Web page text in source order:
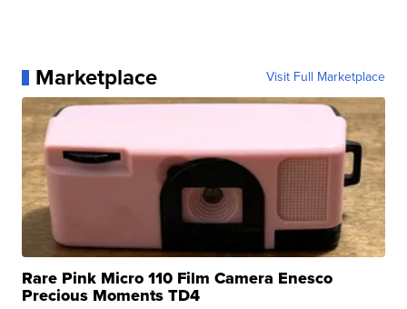
Marketplace Visit Full Marketplace
Rare Pink Micro 110 Film Camera Enesco
Precious Moments TD4